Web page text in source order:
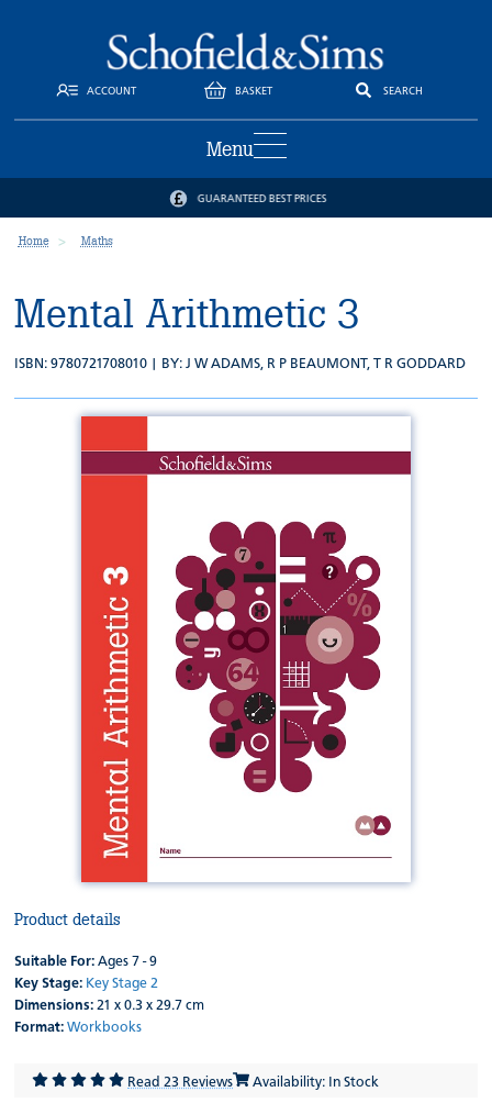
ACCOUNT BASKET SEARCH
Menu
GUARANTEED BEST PRICES
Home Maths
Mental Arithmetic 3
ISBN: 9780721708010 | BY:J W ADAMS, R P BEAUMONT, T R GODDARD
Product details
Suitable For: Ages 7 - 9
Key Stage: Key Stage 2
Dimensions: 21 x 0.3 x 29.7 cm
Format: Workbooks
Read 23 Reviews Availability: In Stock